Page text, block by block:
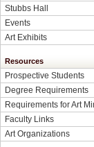
Stubbs Hall
Events
Art Exhibits
Resources
Prospective Students
Degree Requirements
Requirements for Art
Faculty Links
Art Organizations